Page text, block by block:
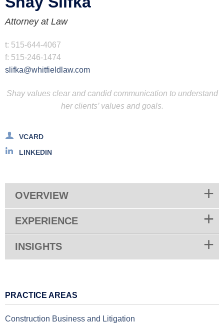
Attorney at Law
t: 515-644-4067
f: 515-246-1474
slifka@whitfieldlaw.com
Shay values clear and candid communication to understand
her clients’ values and goals.
VCARD
LINKEDIN
OVERVIEW
EXPERIENCE
INSIGHTS
PRACTICE AREAS
Construction Business and Litigation